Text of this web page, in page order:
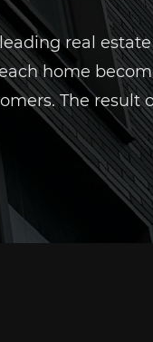
real
home
The